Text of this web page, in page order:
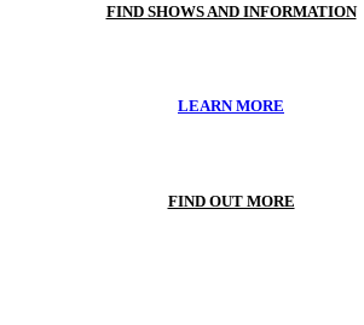
FIND SHOWS AND INFORMATION
LEARN MORE
FIND OUT MORE